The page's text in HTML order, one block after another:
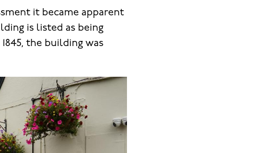
it became apparent
is listed as being
the building was